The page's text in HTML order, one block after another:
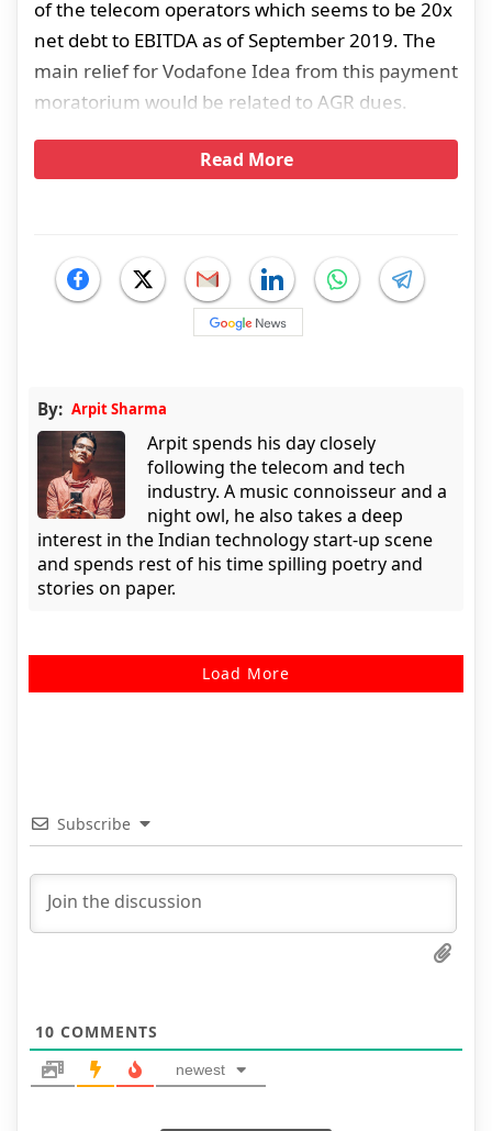
of the telecom operators which seems to be 20x
net debt to EBITDA as of September 2019. The
main relief for Vodafone Idea from this payment
moratorium would be related to AGR dues.
Read More
By: Arpit Sharma
Arpit spends his day closely
following the telecom and tech
industry. A music connoisseur and a
night owl, he also takes a deep
interest in the Indian technology start-up scene
and spends rest of his time spilling poetry and
stories on paper.
Load More
Subscribe
10 COMMENTS
newest